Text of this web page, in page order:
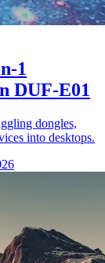
1
DUF-E01
dongles,
into desktops.